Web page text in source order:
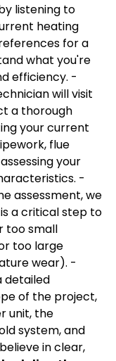
listening to
heating
for a
what you're
efficiency. -
will visit
a thorough
your current
flue
your
-
assessment, we
a critical step to
too small
too large
wear). -
detailed
of the project,
unit, the
system, and
in clear,